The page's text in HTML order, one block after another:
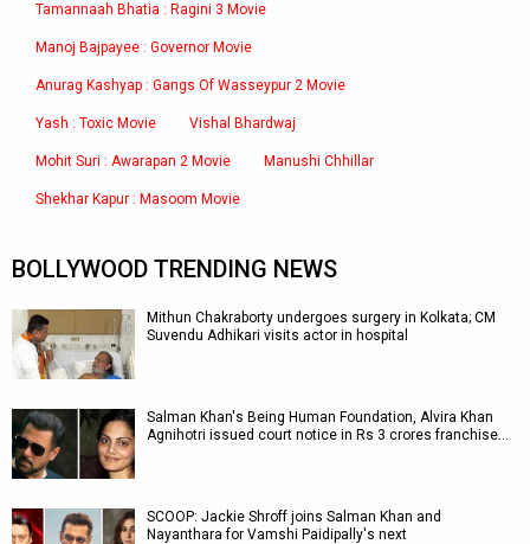
Tamannaah Bhatia : Ragini 3 Movie
Manoj Bajpayee : Governor Movie
Anurag Kashyap : Gangs Of Wasseypur 2 Movie
Yash : Toxic Movie Vishal Bhardwaj
Mohit Suri : Awarapan 2 Movie Manushi Chhillar
Shekhar Kapur : Masoom Movie
BOLLYWOOD TRENDING NEWS
Mithun Chakraborty undergoes surgery in Kolkata; CM
Suvendu Adhikari visits actor in hospital
Salman Khan's Being Human Foundation, Alvira Khan
Agnihotri issued court notice in Rs 3 crores franchise…
SCOOP: Jackie Shroff joins Salman Khan and
Nayanthara for Vamshi Paidipally's next